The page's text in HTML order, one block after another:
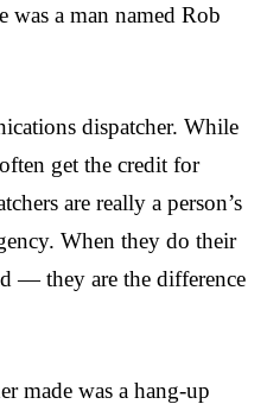
was a man named Rob
dispatcher. While
get the credit for
are really a person’s
When they do their
— they are the difference
made was a hang-up